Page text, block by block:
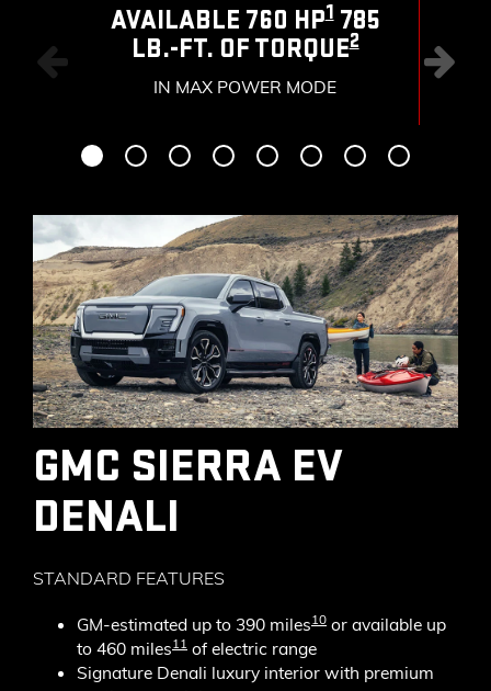
AVAILABLE 760 HP1785
LB.-FT. OF TORQUE2
IN MAX POWER MODE
GMC SIERRA EV
DENALI
STANDARD FEATURES
GM-estimated up to 390 miles10 or available up
to 460 miles11 of electric range
Signature Denali luxury interior with premium